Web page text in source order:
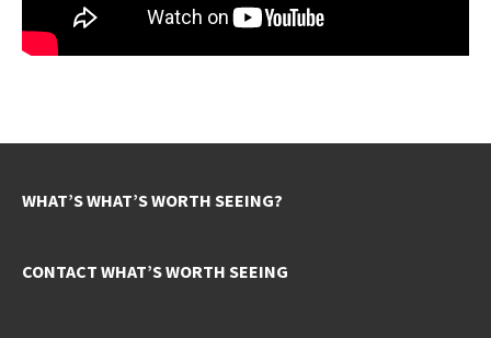
WHAT’S WHAT’S WORTH SEEING?
CONTACT WHAT’S WORTH SEEING